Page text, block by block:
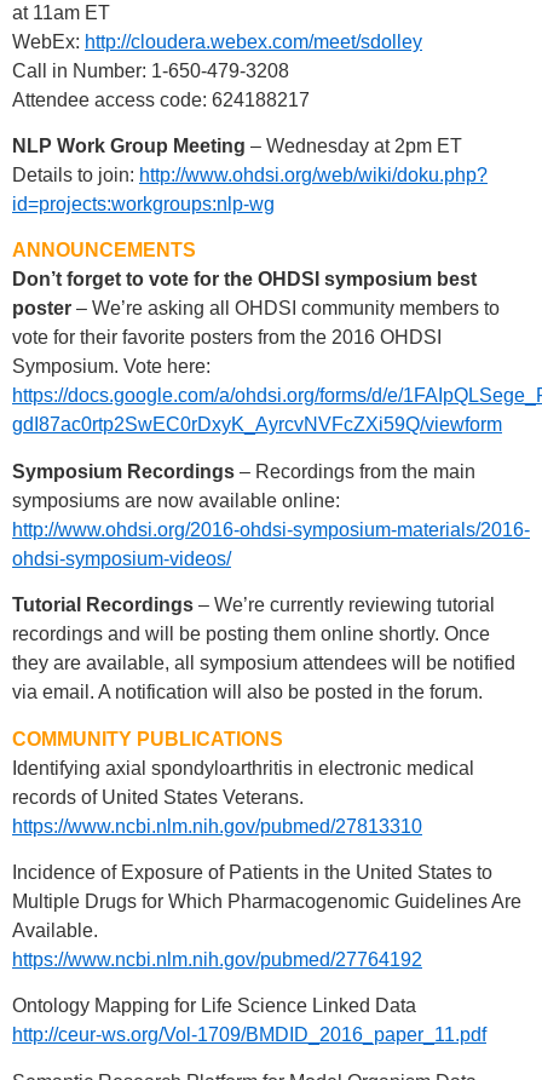
at 11am ET
WebEx: http://cloudera.webex.com/meet/sdolley
Call in Number: 1-650-479-3208
Attendee access code: 624188217
NLP Work Group Meeting – Wednesday at 2pm ET
Details to join: http://www.ohdsi.org/web/wiki/doku.php?
id=projects:workgroups:nlp-wg
ANNOUNCEMENTS
Don’t forget to vote for the OHDSI symposium best
poster – We’re asking all OHDSI community members to
vote for their favorite posters from the 2016 OHDSI
Symposium. Vote here:
https://docs.google.com/a/ohdsi.org/forms/d/e/
gdI87ac0rtp2SwEC0rDxyK_AyrcvNVFcZXi59Q/viewform
Symposium Recordings – Recordings from the main
symposiums are now available online:
http://www.ohdsi.org/2016-ohdsi-symposium-materials/2016-
ohdsi-symposium-videos/
Tutorial Recordings – We’re currently reviewing tutorial
recordings and will be posting them online shortly. Once
they are available, all symposium attendees will be notified
via email. A notification will also be posted in the forum.
COMMUNITY PUBLICATIONS
Identifying axial spondyloarthritis in electronic medical
records of United States Veterans.
https://www.ncbi.nlm.nih.gov/pubmed/27813310
Incidence of Exposure of Patients in the United States to
Multiple Drugs for Which Pharmacogenomic Guidelines Are
Available.
https://www.ncbi.nlm.nih.gov/pubmed/27764192
Ontology Mapping for Life Science Linked Data
http://ceur-ws.org/Vol-1709/BMDID_2016_paper_11.pdf